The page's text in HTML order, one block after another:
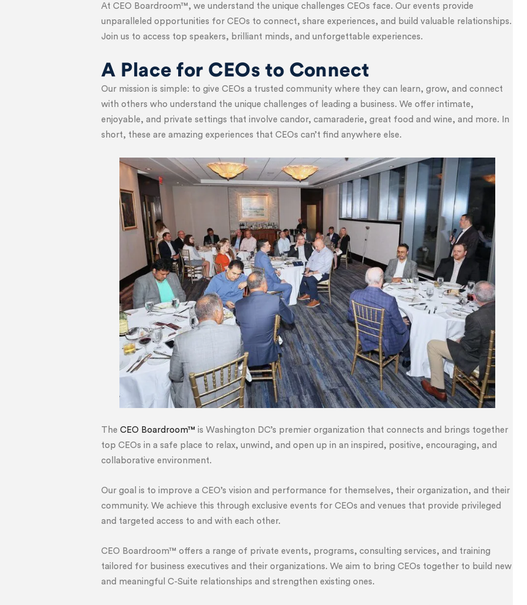
At CEO Boardroom™, we understand the unique challenges CEOs face. Our events provide
unparalleled opportunities for CEOs to connect, share experiences, and build valuable relationships.
Join us to access top speakers, brilliant minds, and unforgettable experiences.
A Place for CEOs to Connect
Our mission is simple: to give CEOs a trusted community where they can learn, grow, and connect
with others who understand the unique challenges of leading a business. We offer intimate,
enjoyable, and private settings that involve candor, camaraderie, great food and wine, and more. In
short, these are amazing experiences that CEOs can’t find anywhere else.
The CEO Boardroom™ is Washington DC’s premier organization that connects and brings together
top CEOs in a safe place to relax, unwind, and open up in an inspired, positive, encouraging, and
collaborative environment.
Our goal is to improve a CEO’s vision and performance for themselves, their organization, and their
community. We achieve this through exclusive events for CEOs and venues that provide privileged
and targeted access to and with each other.
CEO Boardroom™ offers a range of private events, programs, consulting services, and training
tailored for business executives and their organizations. We aim to bring CEOs together to build new
and meaningful C-Suite relationships and strengthen existing ones.